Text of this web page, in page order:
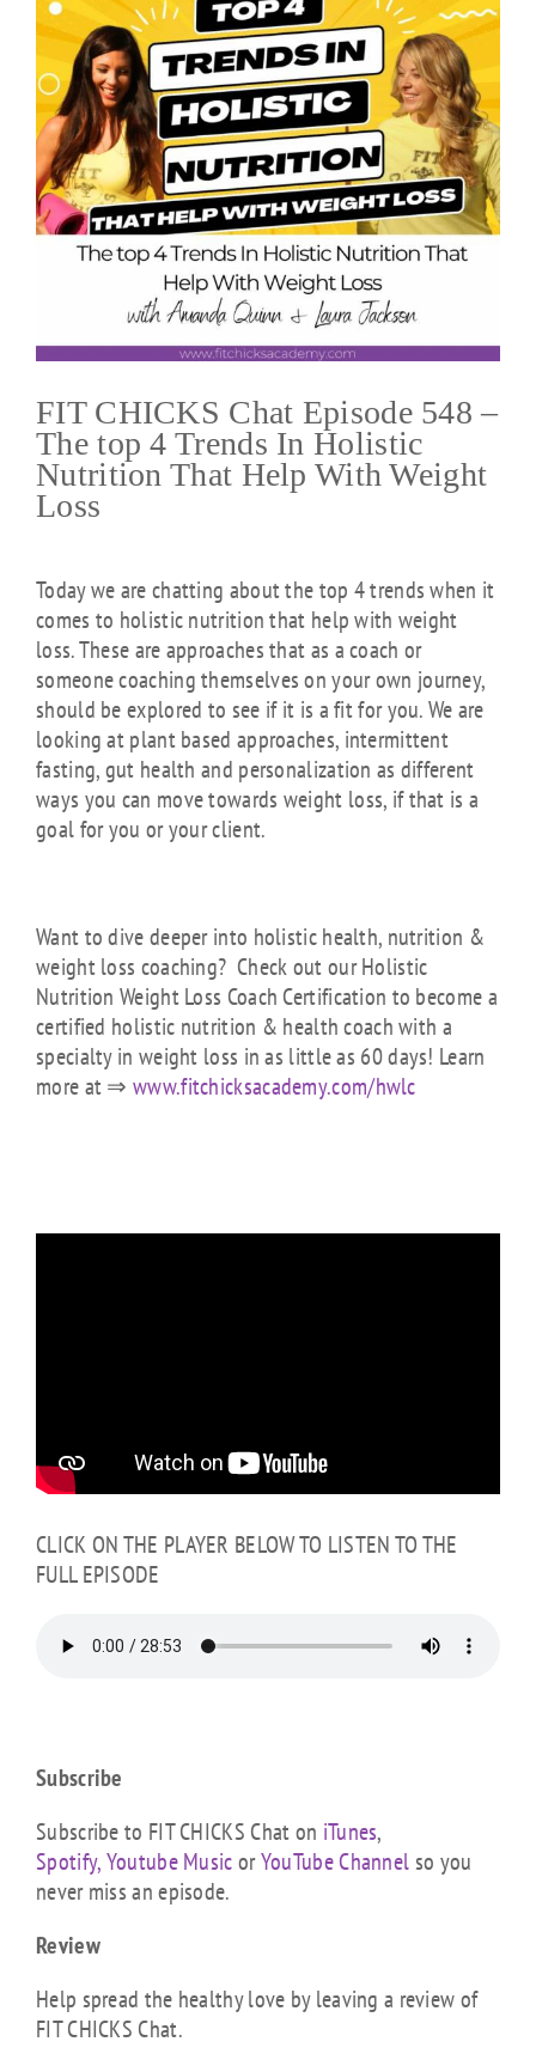
FIT CHICKS Chat Episode 548 –
The top 4 Trends In Holistic
Nutrition That Help With Weight
Loss
Today we are chatting about the top 4 trends when it
comes to holistic nutrition that help with weight
loss. These are approaches that as a coach or
someone coaching themselves on your own journey,
should be explored to see if it is a fit for you. We are
looking at plant based approaches, intermittent
fasting, gut health and personalization as different
ways you can move towards weight loss, if that is a
goal for you or your client.
Want to dive deeper into holistic health, nutrition &
weight loss coaching? Check out our Holistic
Nutrition Weight Loss Coach Certification to become a
certified holistic nutrition & health coach with a
specialty in weight loss in as little as 60 days! Learn
more at ⇒ www.fitchicksacademy.com/hwlc
CLICK ON THE PLAYER BELOW TO LISTEN TO THE
FULL EPISODE
Subscribe
Subscribe to FIT CHICKS Chat on iTunes,
Spotify,Youtube MusicorYouTube Channelso you
never miss an episode.
Review
Help spread the healthy love by leaving a review of
FIT CHICKS Chat.